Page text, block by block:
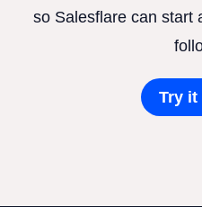
so Salesflare can start
Try it